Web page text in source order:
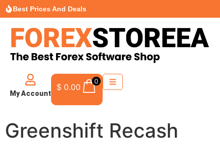
Best Prices And Deals
My Account
$ 0.00
0
Greenshift Recash